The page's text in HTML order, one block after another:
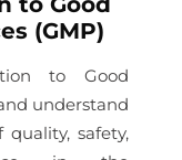
(GMP)
to Good
understand
safety,